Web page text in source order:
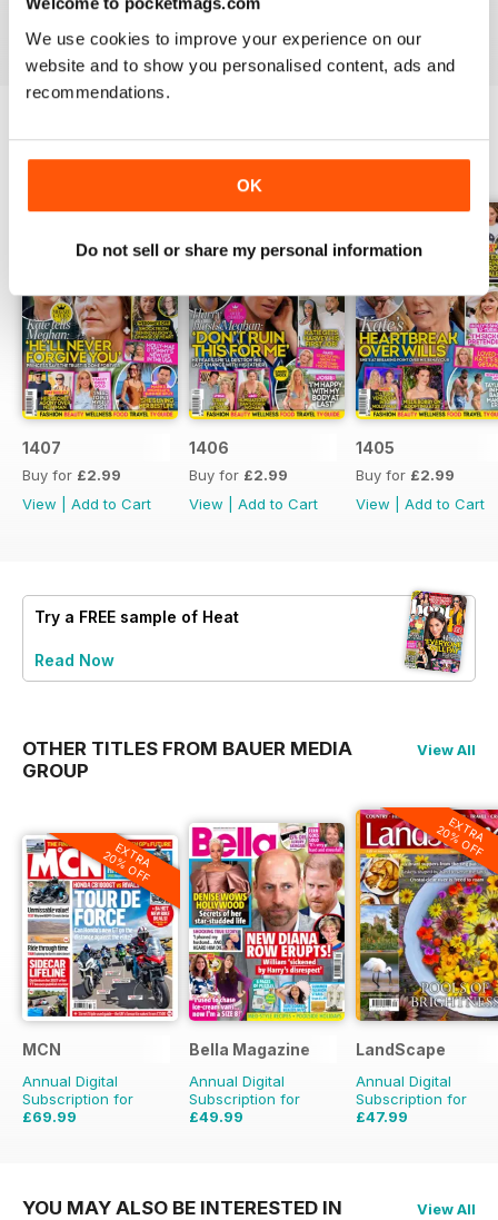
We use cookies to improve your experience on our
website and to show you personalised content, ads and
recommendations.
OK
Do not sell or share my personal information
industries to the d-list celebs whose faces you recognise
but names you don’t know about yet.
BACK ISSUES View All
1407
Buy for £2.99
View
Add to Cart
1406
Buy for £2.99
View
Add to Cart
1405
Buy for £2.99
View
Add to Cart
Try a FREE sample of Heat
Read Now
OTHER TITLES FROM BAUER MEDIA
GROUP
View All
EXTRA
20% OFF
MCN
Annual Digital
Subscription for
£69.99
Bella Magazine
Annual Digital
Subscription for
£49.99
EXTRA
20% OFF
LandScape
Annual Digital
Subscription for
£47.99
YOU MAY ALSO BE INTERESTED IN View All